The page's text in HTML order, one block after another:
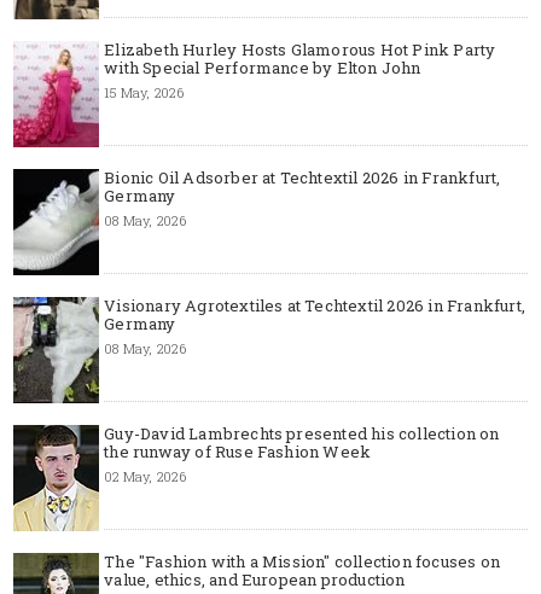
Elizabeth Hurley Hosts Glamorous Hot Pink Party
with Special Performance by Elton John
15 May, 2026
Bionic Oil Adsorber at Techtextil 2026 in Frankfurt,
Germany
08 May, 2026
Visionary Agrotextiles at Techtextil 2026 in Frankfurt,
Germany
08 May, 2026
Guy-David Lambrechts presented his collection on
the runway of Ruse Fashion Week
02 May, 2026
The "Fashion with a Mission" collection focuses on
value, ethics, and European production